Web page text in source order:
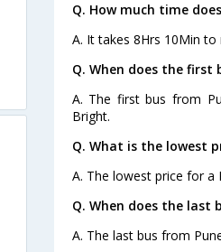
Q. How much time
A. It takes 8Hrs 10Min
Q. When does the first
A. The first bus from
Bright.
Q. What is the lowest
A. The lowest price for a
Q. When does the last
A. The last bus from